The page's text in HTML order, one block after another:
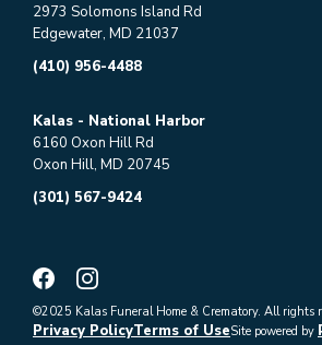
2973 Solomons Island Rd
Edgewater, MD 21037
(410) 956-4488
Kalas - National Harbor
6160 Oxon Hill Rd
Oxon Hill, MD 20745
(301) 567-9424
©2025 Kalas Funeral Home & Crematory. All rights
Privacy PolicyTerms of UseSite powered by